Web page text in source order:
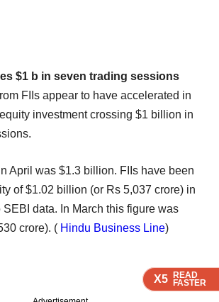
X5 READ
FASTER
X5 READ
FASTER
X5 READ
FASTER
X5 READ
FASTER
$1 b in seven trading sessions
FIIs appear to have accelerated in
investment crossing $1 billion in
April was $1.3 billion. FIIs have been
of $1.02 billion (or Rs 5,037 crore) in
SEBI data. In March this figure was
crore). ( Hindu Business Line)